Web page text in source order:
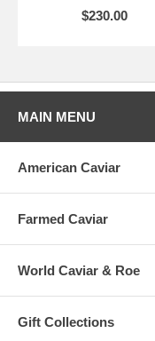
$230.00
MAIN MENU
American Caviar
Farmed Caviar
World Caviar & Roe
Gift Collections